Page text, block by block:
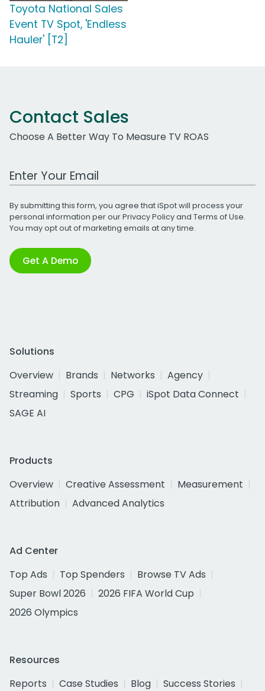
Toyota National Sales
Event TV Spot, 'Endless
Hauler' [T2]
Contact Sales
Choose A Better Way To Measure TV ROAS
Work Email Address
By submitting this form, you agree that iSpot will process your
personal information per ourPrivacy Policyand Terms of Use.
You may opt out of marketing emails at any time.
Get A Demo
Solutions
Overview
Brands Networks
Agency
Streaming
Sports CPG
iSpot Data Connect
SAGE AI
Products
Overview
Creative Assessment
Measurement
Attribution
Advanced Analytics
Ad Center
Top Ads
Top Spenders
Browse TV Ads
Super Bowl 2026
2026 FIFA World Cup
2026 Olympics
Resources
Reports
Case Studies Blog
Success Stories